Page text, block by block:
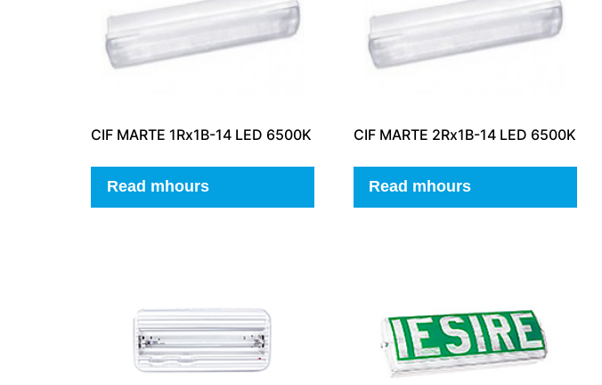
CIF MARTE 1Rx1B-14 LED 6500K
Read mhours
CIF MARTE 2Rx1B-14 LED 6500K
Read mhours